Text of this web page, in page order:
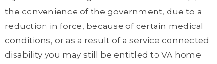
the convenience of the government, due to a
reduction in force, because of certain medical
conditions, or as a result of a service connected
disability you may still be entitled to VA home